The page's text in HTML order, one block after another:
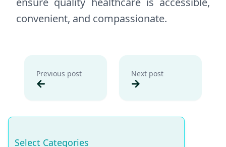
convenient, and compassionate.
Previous post Next post
Select Categories